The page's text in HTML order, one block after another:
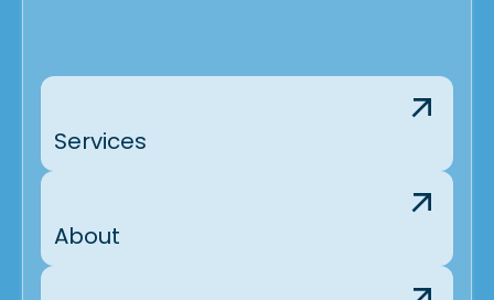
Services
About